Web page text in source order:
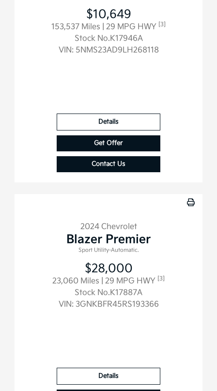
$10,649
153,537 Miles | 29 MPG HWY [3]
Stock No.K17946A
VIN: 5NMS23AD9LH268118
Details
Get Offer
Contact Us
2024 Chevrolet
Blazer Premier
Sport Utility-Automatic.
$28,000
23,060 Miles | 29 MPG HWY [3]
Stock No.K17887A
VIN: 3GNKBFR45RS193366
Details